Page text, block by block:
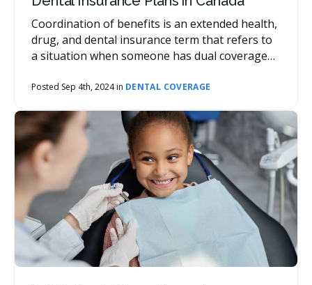
Posted Sep 4th, 2024 in DENTAL COVERAGE
Coordination of benefits is an extended health,
drug, and dental insurance term that refers to
a situation when someone has dual coverage
situation arises, coordination of benefits refers
determines which plan or coverage will pay first
toward the insurance claim. The secondary
plan(s) may then provide additional coverage.